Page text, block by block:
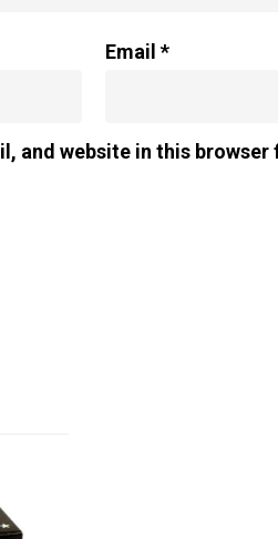
Email*
and website in this